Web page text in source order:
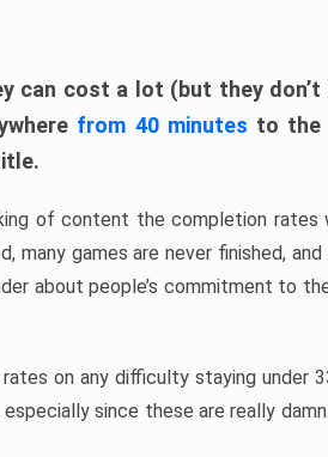
can cost a lot (but they don’t
from 40 minutes to the
of content the completion rates
many games are never finished, and
about people’s commitment to
on any difficulty staying under
since these are really